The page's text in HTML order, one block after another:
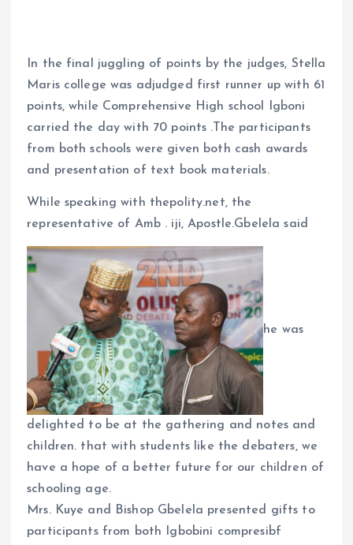
In the final juggling of points by the judges, Stella
Maris college was adjudged first runner up with 61
points, while Comprehensive High school Igboni
carried the day with 70 points .The participants
from both schools were given both cash awards
and presentation of text book materials.
While speaking with thepolity.net, the
representative of Amb . iji, Apostle.Gbelela said
he was
delighted to be at the gathering and notes and
children. that with students like the debaters, we
have a hope of a better future for our children of
schooling age.
Mrs. Kuye and Bishop Gbelela presented gifts to
participants from both Igbobini compresibf